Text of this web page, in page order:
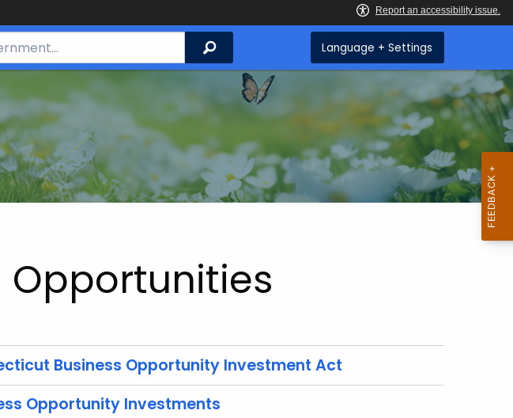
Search Language + Settings
Opportunities
Business Opportunity Investment Act
Opportunity Investments